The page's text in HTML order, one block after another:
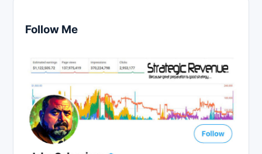
Follow Me